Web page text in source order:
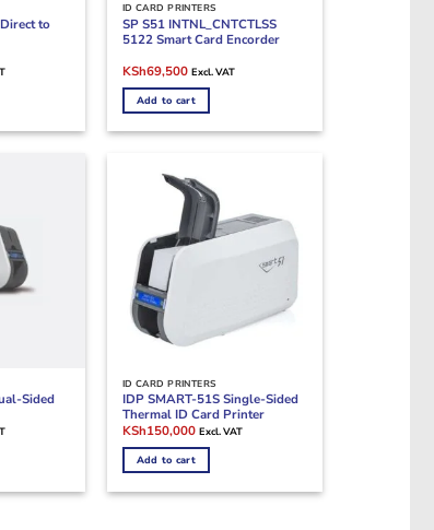
to
ID CARD PRINTERS
SP S51 INTNL_CNTCTLSS
5122 Smart Card Encorder
Original
was:
KSh96,500.
KSh69,500Current
is:
KSh69,500.
Excl. VAT
Add to cart
Sided
ID CARD PRINTERS
IDP SMART-51S Single-Sided
Thermal ID Card Printer
Original
was:
KSh180,000.
KSh150,000Current
is:
KSh150,000.
Excl. VAT
Add to cart